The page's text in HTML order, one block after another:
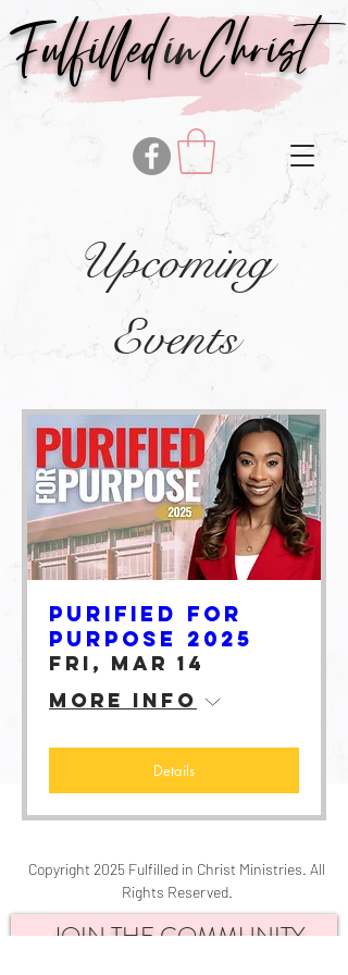
FulfilledinChrist
Upcoming
Events
Purified for
Purpose 2025
Fri, Mar 14
More info
Details
Copyright 2025 Fulfilled in Christ Ministries. All
Rights Reserved.
JOIN THE COMMUNITY